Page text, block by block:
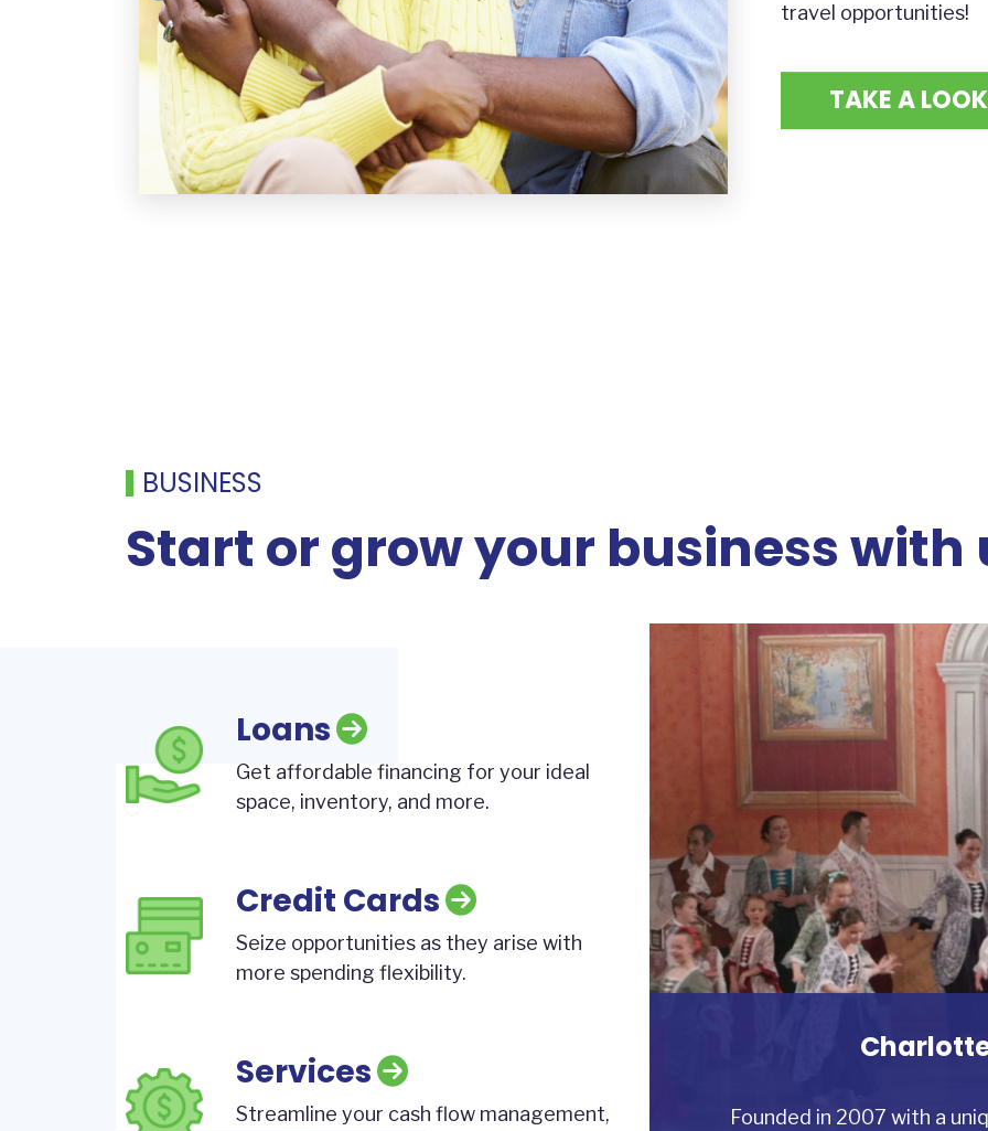
travel opportunities!
TAKE A LOOK
BUSINESS
Start or grow your business with
Loans
Get affordable financing for your ideal
space, inventory, and more.
Credit Cards
Seize opportunities as they arise with
more spending flexibility.
Services
Streamline your cash flow management,
Founded in 2007 with a
Yankee Point Marina is a full-
Reynolds Development is a